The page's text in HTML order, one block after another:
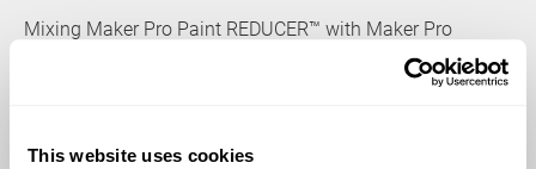
This website uses cookies
Mixing Maker Pro Paint REDUCER™ with Maker Pro
Paints™ will help break down surface tension which
promotes a level, even application. It is compatible with
coatings. For best results and product performance,